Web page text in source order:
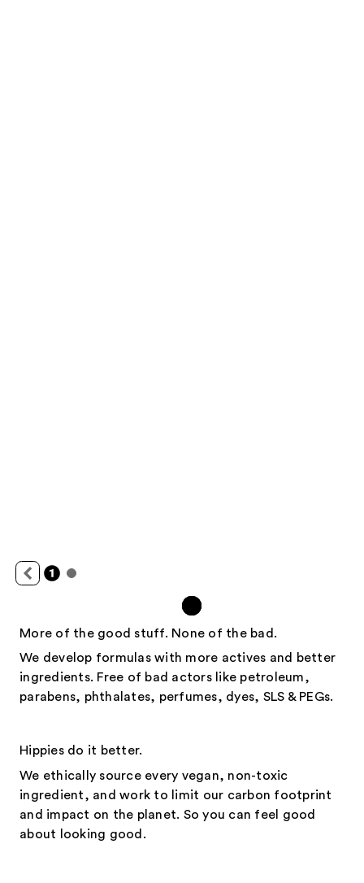
More of the good stuff. None of the bad.
We develop formulas with more actives and better
ingredients. Free of bad actors like petroleum,
parabens, phthalates, perfumes, dyes, SLS & PEGs.
Hippies do it better.
We ethically source every vegan, non-toxic
ingredient, and work to limit our carbon footprint
and impact on the planet. So you can feel good
about looking good.